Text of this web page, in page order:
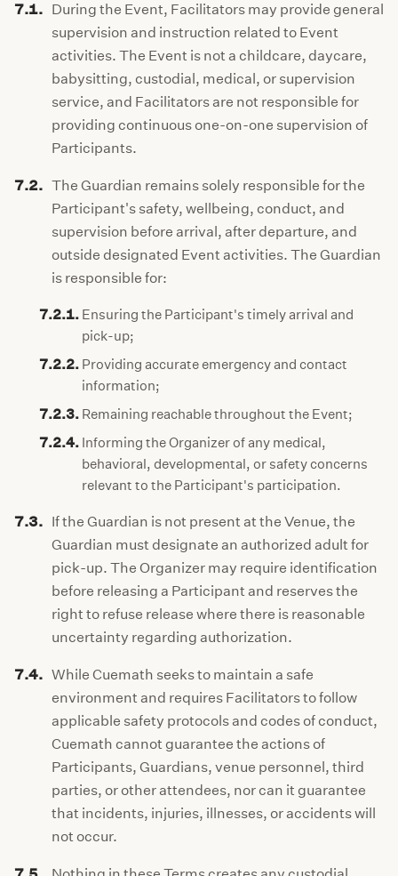
7.1. During the Event, Facilitators may provide general
supervision and instruction related to Event
activities. The Event is not a childcare, daycare,
babysitting, custodial, medical, or supervision
service, and Facilitators are not responsible for
providing continuous one-on-one supervision of
Participants.
7.2. The Guardian remains solely responsible for the
Participant's safety, wellbeing, conduct, and
supervision before arrival, after departure, and
outside designated Event activities. The Guardian
is responsible for:
7.2.1. Ensuring the Participant's timely arrival and
pick-up;
7.2.2. Providing accurate emergency and contact
information;
7.2.3. Remaining reachable throughout the Event;
7.2.4. Informing the Organizer of any medical,
behavioral, developmental, or safety concerns
relevant to the Participant's participation.
7.3. If the Guardian is not present at the Venue, the
Guardian must designate an authorized adult for
pick-up. The Organizer may require identification
before releasing a Participant and reserves the
right to refuse release where there is reasonable
uncertainty regarding authorization.
7.4. While Cuemath seeks to maintain a safe
environment and requires Facilitators to follow
applicable safety protocols and codes of conduct,
Cuemath cannot guarantee the actions of
Participants, Guardians, venue personnel, third
parties, or other attendees, nor can it guarantee
that incidents, injuries, illnesses, or accidents will
not occur.